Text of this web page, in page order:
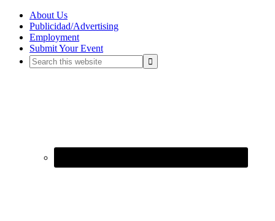
About Us
Publicidad/Advertising
Employment
Submit Your Event